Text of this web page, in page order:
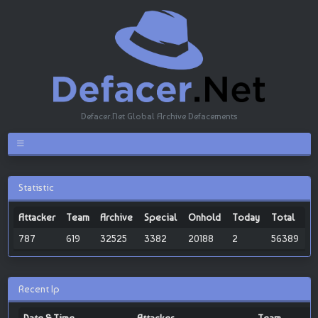
Defacer.Net Global Archive Defacements
Statistic
Attacker Team Archive Special Onhold Today
Total
787
619 32525 3382 20188 2 56389
Recent Ip